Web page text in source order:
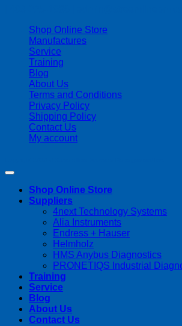
Shop Online Store
Manufactures
Service
Training
Blog
About Us
Terms and Conditions
Privacy Policy
Shipping Policy
Contact Us
My account
Shop Online Store
Suppliers
4next Technology Systems
Alia Instruments
Endress + Hauser
Helmholz
HMS Anybus Diagnostics
PRONETIQS Industrial
Training
Service
Blog
About Us
Contact Us